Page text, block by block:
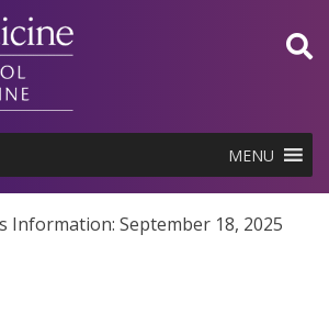
MENU
Information: September 18, 2025